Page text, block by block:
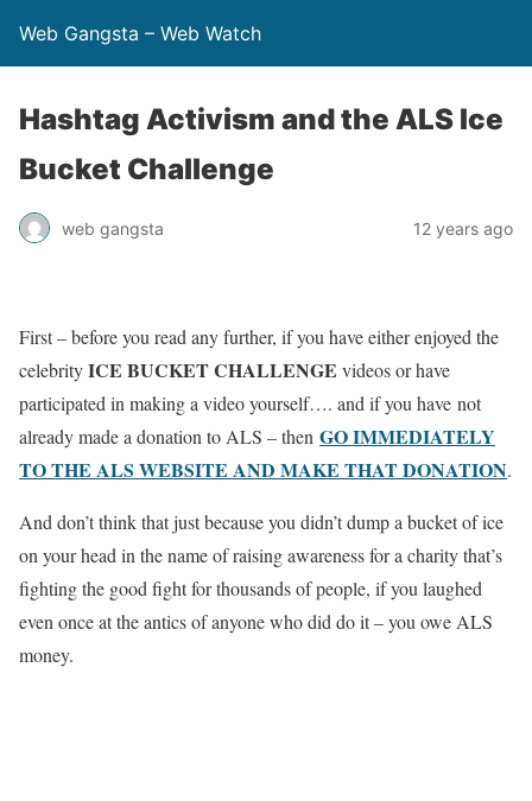
Web Gangsta – Web Watch
Hashtag Activism and the ALS Ice
Bucket Challenge
web gangsta 12 years ago
First – before you read any further, if you have either enjoyed the
celebrityICE BUCKET CHALLENGE videos or have
participated in making a video yourself…. and if you have not
already made a donation to ALS – then GO IMMEDIATELY
TO THE ALS WEBSITE AND MAKE THAT DONATION.
And don’t think that just because you didn’t dump a bucket of ice
on your head in the name of raising awareness for a charity that’s
fighting the good fight for thousands of people, if you laughed
even once at the antics of anyone who did do it – you owe ALS
money.